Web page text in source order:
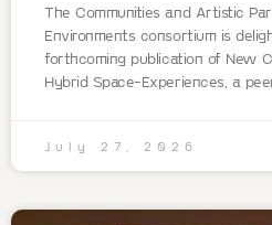
The Communities and Artistic
Environments consortium is
forthcoming publication of New
Hybrid Space-Experiences, a
July 27, 2026